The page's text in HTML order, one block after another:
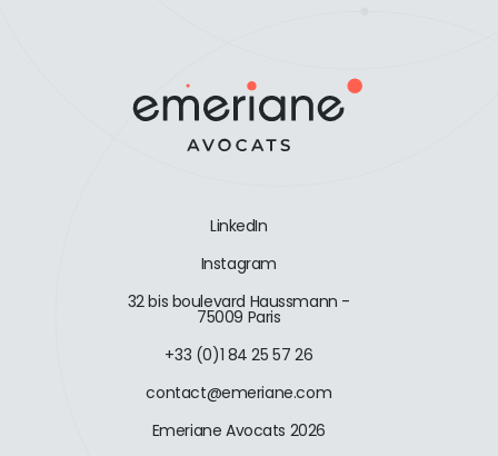
Emeriane Avocats 2026
32 bis boulevard Haussmann -
75009 Paris
+33 (0)1 84 25 57 26
contact@emeriane.com
LinkedIn
Instagram